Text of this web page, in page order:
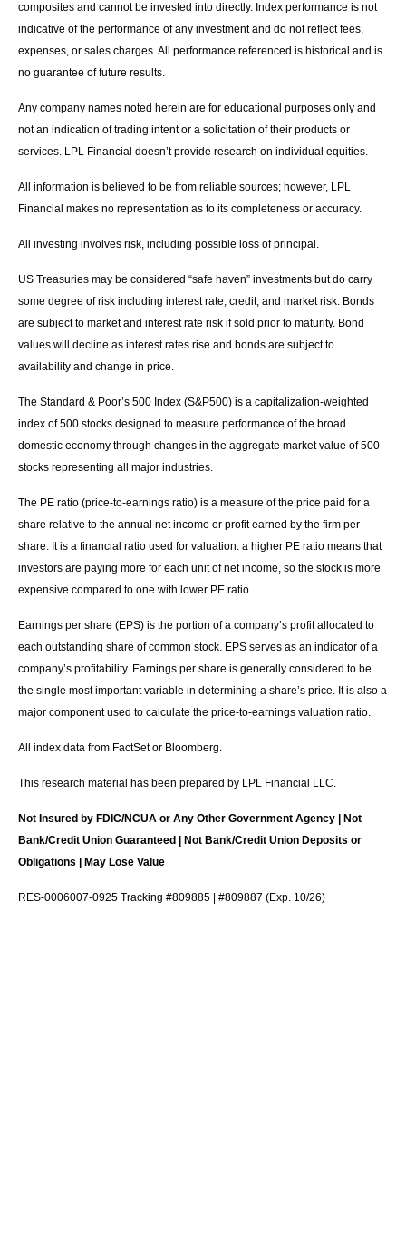
composites and cannot be invested into directly. Index performance is not
indicative of the performance of any investment and do not reflect fees,
expenses, or sales charges. All performance referenced is historical and is
no guarantee of future results.
Any company names noted herein are for educational purposes only and
not an indication of trading intent or a solicitation of their products or
services. LPL Financial doesn’t provide research on individual equities.
All information is believed to be from reliable sources; however, LPL
Financial makes no representation as to its completeness or accuracy.
All investing involves risk, including possible loss of principal.
US Treasuries may be considered “safe haven” investments but do carry
some degree of risk including interest rate, credit, and market risk. Bonds
are subject to market and interest rate risk if sold prior to maturity. Bond
values will decline as interest rates rise and bonds are subject to
availability and change in price.
The Standard & Poor’s 500 Index (S&P500) is a capitalization-weighted
index of 500 stocks designed to measure performance of the broad
domestic economy through changes in the aggregate market value of 500
stocks representing all major industries.
The PE ratio (price-to-earnings ratio) is a measure of the price paid for a
share relative to the annual net income or profit earned by the firm per
share. It is a financial ratio used for valuation: a higher PE ratio means that
investors are paying more for each unit of net income, so the stock is more
expensive compared to one with lower PE ratio.
Earnings per share (EPS) is the portion of a company’s profit allocated to
each outstanding share of common stock. EPS serves as an indicator of a
company’s profitability. Earnings per share is generally considered to be
the single most important variable in determining a share’s price. It is also a
major component used to calculate the price-to-earnings valuation ratio.
All index data from FactSet or Bloomberg.
This research material has been prepared by LPL Financial LLC.
Not Insured by FDIC/NCUA or Any Other Government Agency | Not
Bank/Credit Union Guaranteed | Not Bank/Credit Union Deposits or
Obligations | May Lose Value
RES-0006007-0925 Tracking #809885 | #809887 (Exp. 10/26)